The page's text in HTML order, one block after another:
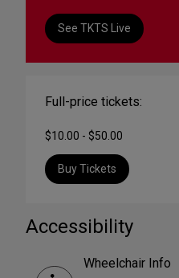
See TKTS Live
Full-price tickets:
$10.00 - $50.00
Buy Tickets
Accessibility
Wheelchair Info